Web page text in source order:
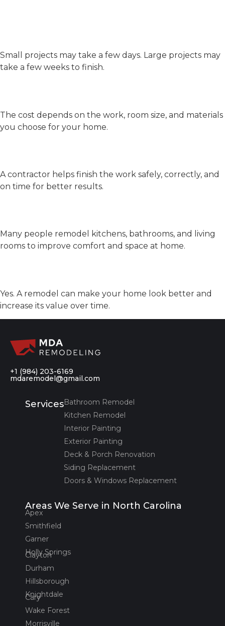
Small projects may take a few days. Large projects may
take a few weeks to finish.
The cost depends on the work, room size, and materials
you choose for your home.
A contractor helps finish the work safely, correctly, and
on time for better results.
Many people remodel kitchens, bathrooms, and living
rooms to improve comfort and space at home.
Yes. A remodel can make your home look better and
increase its value over time.
+1 (984) 203-6169
mdaremodel@gmail.com
ServicesBathroom Remodel
Kitchen Remodel
Interior Painting
Exterior Painting
Deck & Porch Renovation
Siding Replacement
Doors & Windows Replacement
Areas We Serve in North Carolina
Apex
Smithfield
Garner
Holly Springs
Clayton
Durham
Hillsborough
Knightdale
Cary
Wake Forest
Morrisville